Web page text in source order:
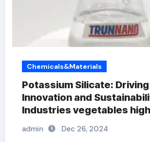
Chemicals&Materials
Potassium Silicate: Driving
Innovation and
Industries vegetables
potassium
admin Dec 26, 2024